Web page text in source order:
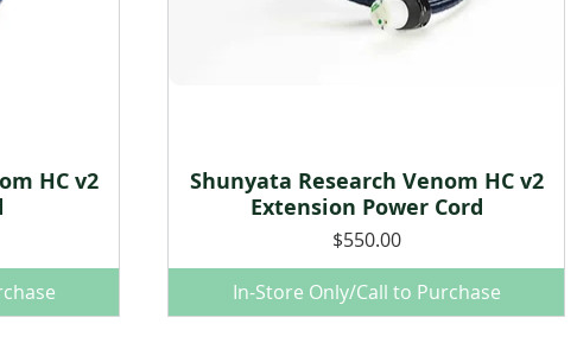
HC v2
Quick View
Shunyata Research Venom HC v2
Extension Power Cord
Price
$550.00
In-Store Only/Call to Purchase